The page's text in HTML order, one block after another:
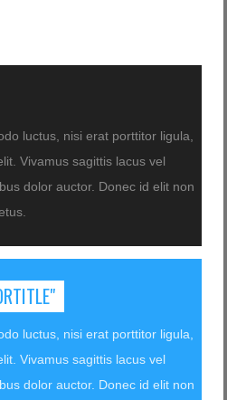
luctus, nisi erat porttitor ligula,
Vivamus sagittis lacus vel
dolor auctor. Donec id elit non
luctus, nisi erat porttitor ligula,
Vivamus sagittis lacus vel
dolor auctor. Donec id elit non